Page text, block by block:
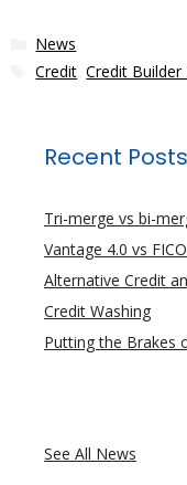
Categories
News
Tags
Credit ,Credit Builder
Recent Posts
Tri-merge vs bi-
Vantage 4.0 vs
Alternative Credit
Credit Washing
Putting the Brakes
See All News